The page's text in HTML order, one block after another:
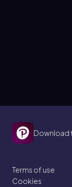
Download
Terms of use
Cookies